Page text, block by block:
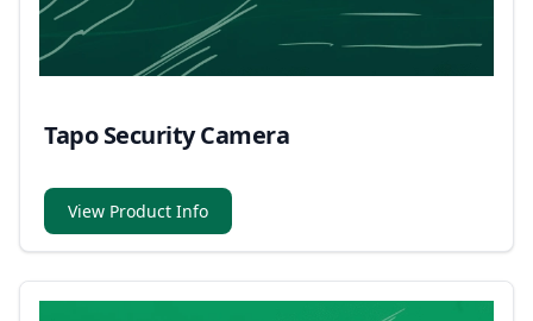
Tapo Security Camera
View Product Info